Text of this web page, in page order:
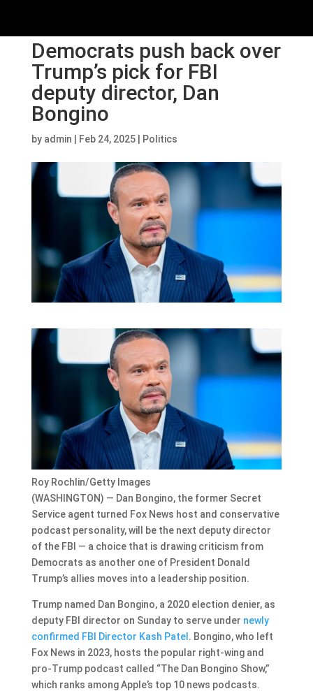
Democrats push back over
Trump’s pick for FBI
deputy director, Dan
Bongino
by admin Feb 24, 2025| Politics
Roy Rochlin/Getty Images
(WASHINGTON) — Dan Bongino, the former Secret
Service agent turned Fox News host and conservative
podcast personality, will be the next deputy director
of the FBI — a choice that is drawing criticism from
Democrats as another one of President Donald
Trump’s allies moves into a leadership position.
Trump named Dan Bongino, a 2020 election denier, as
deputy FBI director on Sunday to serve under newly
confirmed FBI Director Kash Patel . Bongino, who left
Fox News in 2023, hosts the popular right-wing and
pro-Trump podcast called “The Dan Bongino Show,”
which ranks among Apple’s top 10 news podcasts.